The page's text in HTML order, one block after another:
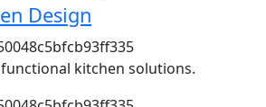
Design
kitchen solutions.